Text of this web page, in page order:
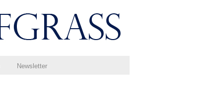
Newsletter